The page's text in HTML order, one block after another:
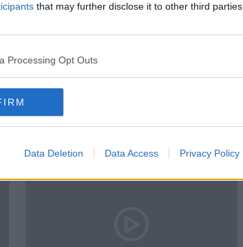
that may further disclose it to other third parties.
Processing Opt Outs
Data Deletion Data Access Privacy Policy
Episodes